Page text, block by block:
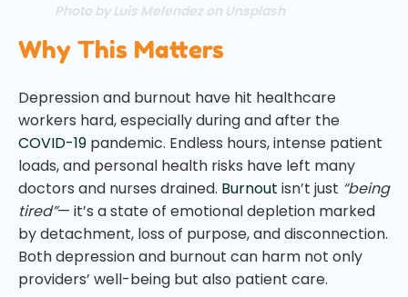
Photo by Luis Melendez on Unsplash
Why This Matters
Depression and burnout have hit healthcare
workers hard, especially during and after the
COVID-19 pandemic. Endless hours, intense patient
loads, and personal health risks have left many
doctors and nurses drained. Burnout isn’t just “being
tired”— it’s a state of emotional depletion marked
by detachment, loss of purpose, and disconnection.
Both depression and burnout can harm not only
providers’ well-being but also patient care.